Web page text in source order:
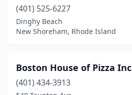
(401) 525-6227
Dinghy Beach
New Shoreham, Rhode Island
Boston House of Pizza Inc
(401) 434-3913